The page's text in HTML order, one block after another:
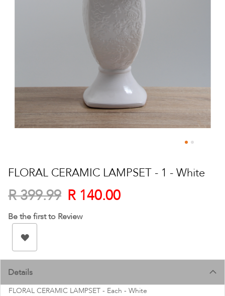
to
the
beginning
of
the
images
gallery
FLORAL CERAMIC LAMPSET - 1 - White
R 399.99 R 140.00
Be the first to Review
Details
FLORAL CERAMIC LAMPSET - Each - White